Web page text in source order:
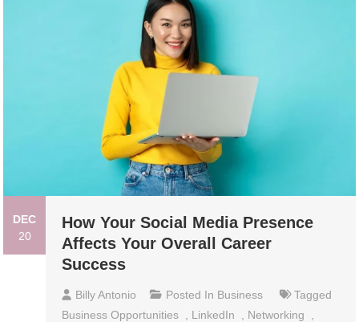
DEC
20
How Your Social Media Presence
Affects Your Overall Career
Success
Billy Antonio Posted In Business
Tagged
Business Opportunities
LinkedIn Networking